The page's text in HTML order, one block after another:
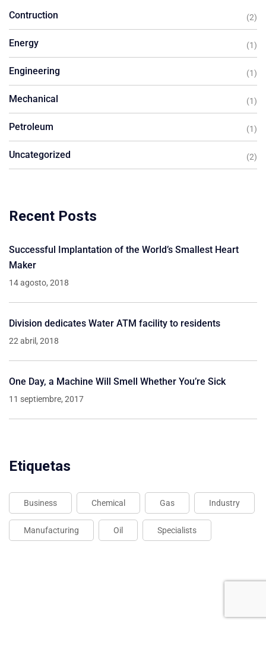
Contruction (2)
Energy (1)
Engineering (1)
Mechanical (1)
Petroleum (1)
Uncategorized (2)
Recent Posts
Successful Implantation of the World’s Smallest Heart
Maker
14 agosto, 2018
Division dedicates Water ATM facility to residents
22 abril, 2018
One Day, a Machine Will Smell Whether You’re Sick
11 septiembre, 2017
Etiquetas
Business Chemical Gas Industry
Manufacturing Oil Specialists